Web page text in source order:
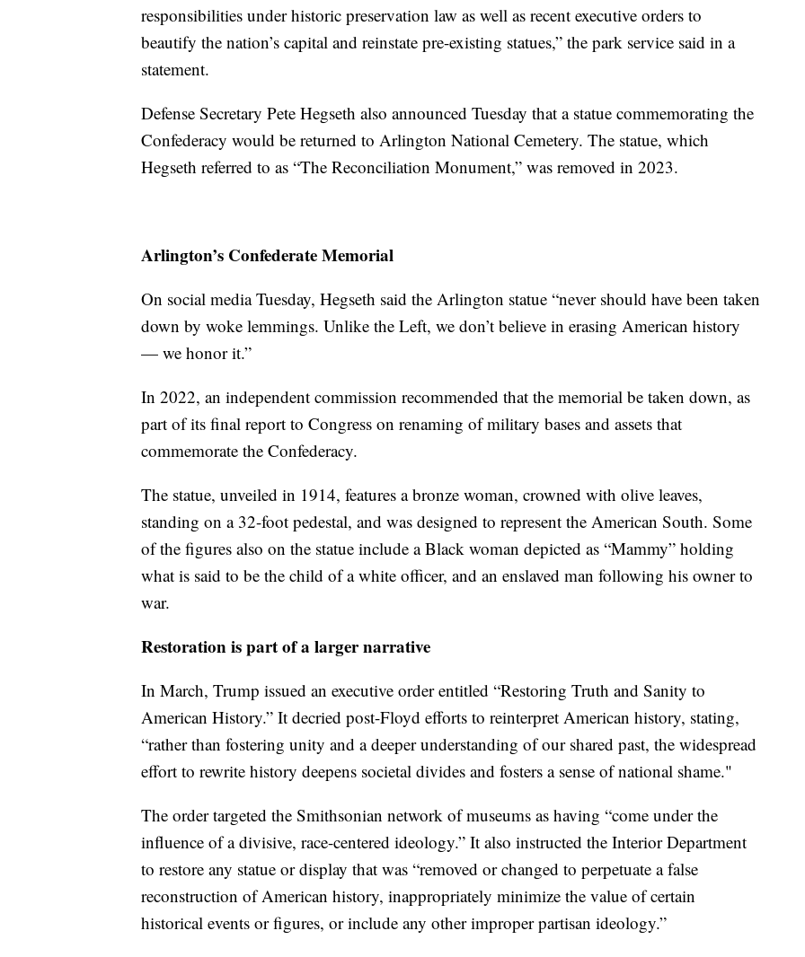
responsibilities under historic preservation law as well as recent executive orders to
beautify the nation’s capital and reinstate pre-existing statues,” the park service said in a
statement.
Defense Secretary Pete Hegseth also announced Tuesday that a statue commemorating the
Confederacy would be returned to Arlington National Cemetery. The statue, which
Hegseth referred to as “The Reconciliation Monument,” was removed in 2023.
Arlington’s Confederate Memorial
On social media Tuesday, Hegseth said the Arlington statue “never should have been taken
down by woke lemmings. Unlike the Left, we don’t believe in erasing American history
— we honor it.”
In 2022, an independent commission recommended that the memorial be taken down, as
part of its final report to Congress on renaming of military bases and assets that
commemorate the Confederacy.
The statue, unveiled in 1914, features a bronze woman, crowned with olive leaves,
standing on a 32-foot pedestal, and was designed to represent the American South. Some
of the figures also on the statue include a Black woman depicted as “Mammy” holding
what is said to be the child of a white officer, and an enslaved man following his owner to
war.
Restoration is part of a larger narrative
In March, Trump issued an executive order entitled “Restoring Truth and Sanity to
American History.” It decried post-Floyd efforts to reinterpret American history, stating,
“rather than fostering unity and a deeper understanding of our shared past, the widespread
effort to rewrite history deepens societal divides and fosters a sense of national shame."
The order targeted the Smithsonian network of museums as having “come under the
influence of a divisive, race-centered ideology.” It also instructed the Interior Department
to restore any statue or display that was “removed or changed to perpetuate a false
reconstruction of American history, inappropriately minimize the value of certain
historical events or figures, or include any other improper partisan ideology.”